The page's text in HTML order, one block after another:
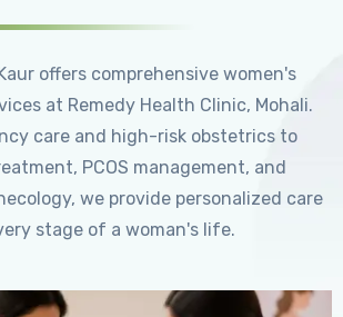
offers comprehensive women's
at Remedy Health Clinic, Mohali.
care and high-risk obstetrics to
PCOS management, and
we provide personalized care
stage of a woman's life.